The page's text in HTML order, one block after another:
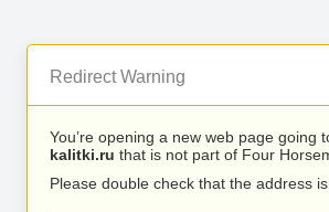
Redirect Warning
You’re opening a new web page going
kalitki.ru that is not part of Four
Please double check that the address is